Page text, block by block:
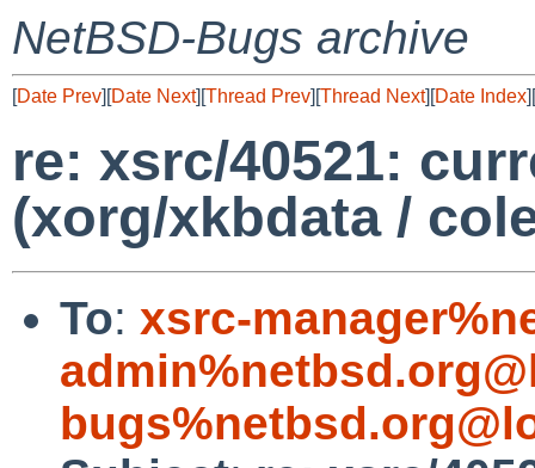
NetBSD-Bugs archive
[Date Prev][Date Next][Thread Prev][Thread Next][Date Index][
re: xsrc/40521:
(xorg/xkbdata /
To: xsrc-